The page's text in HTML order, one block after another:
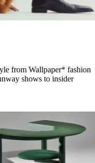
from Wallpaper* fashion
shows to insider